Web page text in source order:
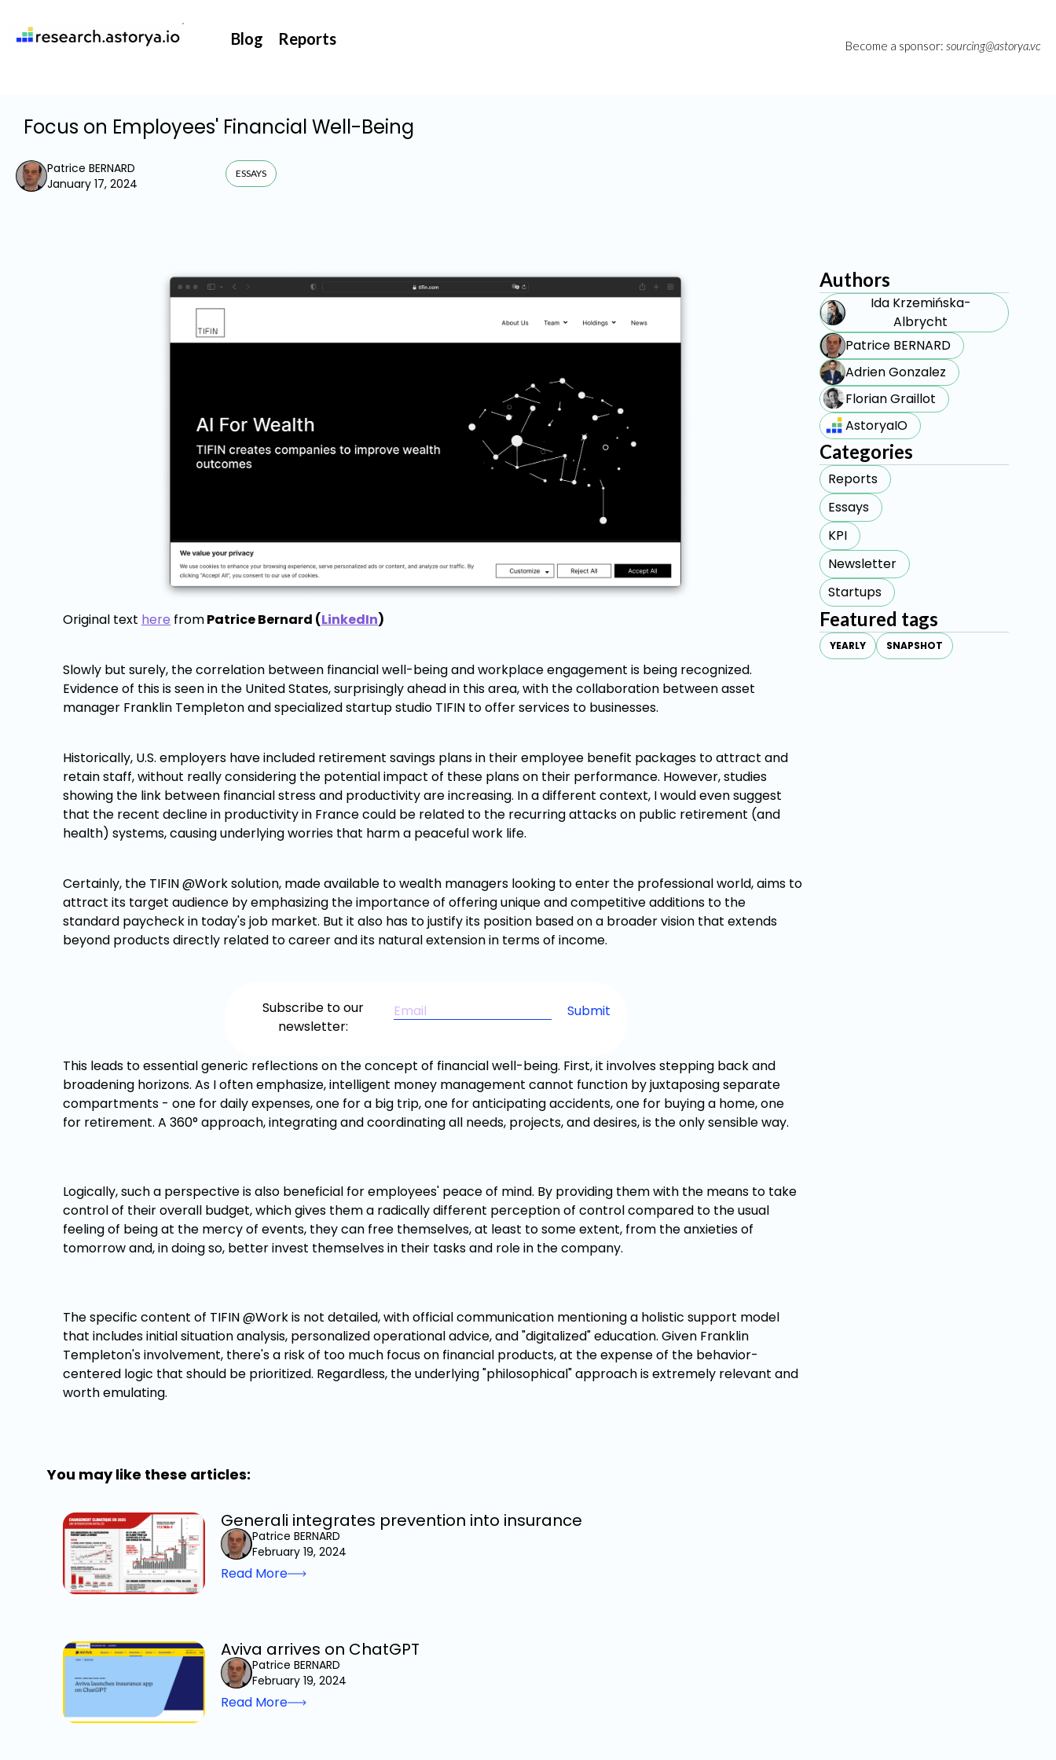
Become a sponsor: sourcing@astorya.vc
Blog Reports
Focus on Employees' Financial Well-Being
Patrice BERNARD
January 17, 2024
ESSAYS
Original text here fromPatrice Bernard (LinkedIn)
Slowly but surely, the correlation between financial well-being and workplace engagement is being recognized.
Evidence of this is seen in the United States, surprisingly ahead in this area, with the collaboration between asset
manager Franklin Templeton and specialized startup studio TIFIN to offer services to businesses.
Historically, U.S. employers have included retirement savings plans in their employee benefit packages to attract and
retain staff, without really considering the potential impact of these plans on their performance. However, studies
showing the link between financial stress and productivity are increasing. In a different context, I would even suggest
that the recent decline in productivity in France could be related to the recurring attacks on public retirement (and
health) systems, causing underlying worries that harm a peaceful work life.
Certainly, the TIFIN @Work solution, made available to wealth managers looking to enter the professional world, aims to
attract its target audience by emphasizing the importance of offering unique and competitive additions to the
standard paycheck in today's job market. But it also has to justify its position based on a broader vision that extends
beyond products directly related to career and its natural extension in terms of income.
Subscribe to our
newsletter:
This leads to essential generic reflections on the concept of financial well-being. First, it involves stepping back and
broadening horizons. As I often emphasize, intelligent money management cannot function by juxtaposing separate
compartments - one for daily expenses, one for a big trip, one for anticipating accidents, one for buying a home, one
for retirement. A 360° approach, integrating and coordinating all needs, projects, and desires, is the only sensible way.
Logically, such a perspective is also beneficial for employees' peace of mind. By providing them with the means to take
control of their overall budget, which gives them a radically different perception of control compared to the usual
feeling of being at the mercy of events, they can free themselves, at least to some extent, from the anxieties of
tomorrow and, in doing so, better invest themselves in their tasks and role in the company.
The specific content of TIFIN @Work is not detailed, with official communication mentioning a holistic support model
that includes initial situation analysis, personalized operational advice, and "digitalized" education. Given Franklin
Templeton's involvement, there's a risk of too much focus on financial products, at the expense of the behavior-
centered logic that should be prioritized. Regardless, the underlying "philosophical" approach is extremely relevant and
worth emulating.
You may like these articles:
Generali integrates prevention into insurance
Patrice BERNARD
February 19, 2024
Read More
Aviva arrives on ChatGPT
Patrice BERNARD
February 19, 2024
Read More
Authors
Ida Krzemińska-
Albrycht
Patrice BERNARD
Adrien Gonzalez
Florian Graillot
AstoryaIO
Categories
Reports
Essays
KPI
Newsletter
Startups
Featured tags
YEARLY SNAPSHOT